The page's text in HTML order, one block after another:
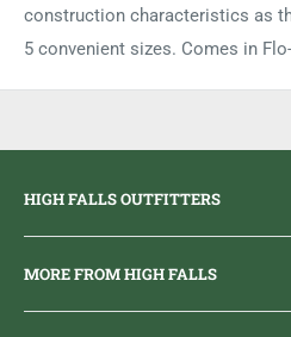
construction characteristics as
5 convenient sizes. Comes in
HIGH FALLS OUTFITTERS
MORE FROM HIGH FALLS
Brand Ambassador Program